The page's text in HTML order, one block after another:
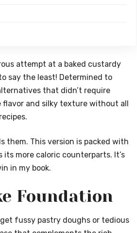
attempt at a baked custardy
say the least! Determined to
that didn’t require
flavor and silky texture without all
them. This version is packed with
more caloric counterparts. It’s
in my book.
Foundation
fussy pastry doughs or tedious